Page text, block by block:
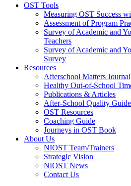
OST Tools
Measuring OST Success
Assessment of Program
Survey of Academic and
Teachers
Survey of Academic and
Survey
Resources
Afterschool Matters Journal
Healthy Out-of-School
Publications & Articles
After-School Quality Guide
OST Resources
Coaching Guide
Journeys in OST Book
About Us
NIOST Team/Trainers
Strategic Vision
NIOST News
Contact Us